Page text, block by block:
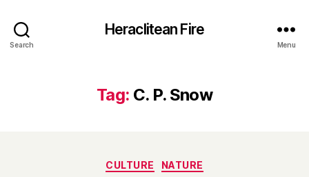
Search
Heraclitean Fire
Menu
Tag: C. P. Snow
Categories
CULTURE NATURE